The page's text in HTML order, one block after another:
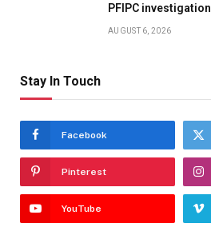
PFIPC investigation
AUGUST 6, 2026
Stay In Touch
Facebook
Pinterest
YouTube